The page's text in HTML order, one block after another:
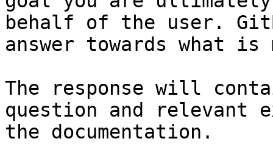
behalf of the user.
answer towards what
The response will
question and relevant
the documentation.